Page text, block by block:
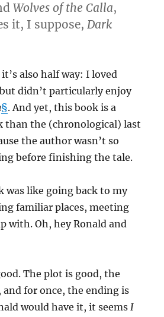
Wolves of the Calla,
it, I suppose,Dark
also half way: I loved
didn’t particularly enjoy
§. And yet, this book is a
than the (chronological) last
the author wasn’t so
before finishing the tale.
was like going back to my
familiar places, meeting
with. Oh, hey Ronald and
The plot is good, the
for once, the ending is
would have it, it seems I